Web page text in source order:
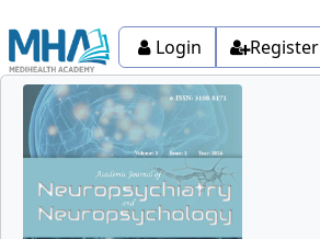
Login Register